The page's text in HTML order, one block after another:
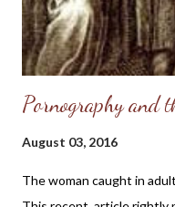
Pornography and
August 03, 2016
The woman caught in